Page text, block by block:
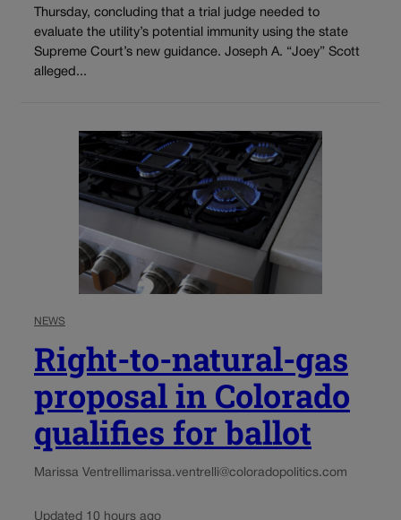
Thursday, concluding that a trial judge needed to
evaluate the utility’s potential immunity using the state
Supreme Court’s new guidance. Joseph A. “Joey” Scott
alleged...
NEWS
Right-to-natural-gas
proposal in Colorado
qualifies for ballot
Marissa Ventrellimarissa.ventrelli@coloradopolitics.com
Updated 10 hours ago